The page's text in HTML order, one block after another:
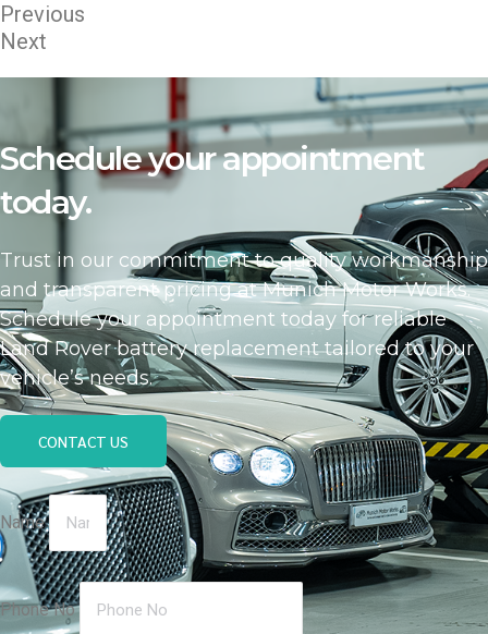
Previous
Next
Schedule your appointment
today.
Trust in our commitment to quality workmanship
and transparent pricing at Munich Motor Works.
Schedule your appointment today for reliable
Land Rover battery replacement tailored to your
vehicle’s needs.
CONTACT US
Name
Phone No